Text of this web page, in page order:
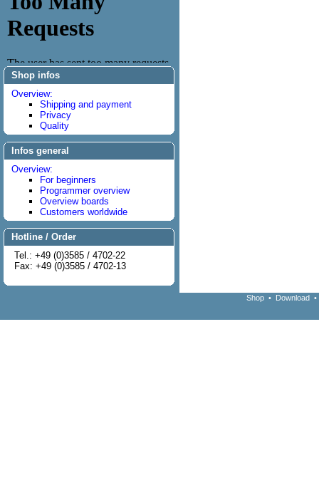
Shop infos
Overview:
Shipping and payment
Privacy
Quality
Infos general
Overview:
For beginners
Programmer overview
Overview boards
Customers worldwide
Hotline / Order
Tel.: +49 (0)3585 / 4702-22
Fax: +49 (0)3585 / 4702-13
Shop • Download